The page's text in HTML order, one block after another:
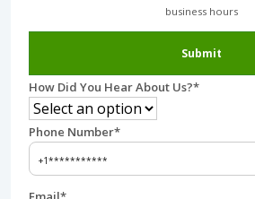
Phone Number*
How Did You Hear About Us?*
Submit
business hours︎